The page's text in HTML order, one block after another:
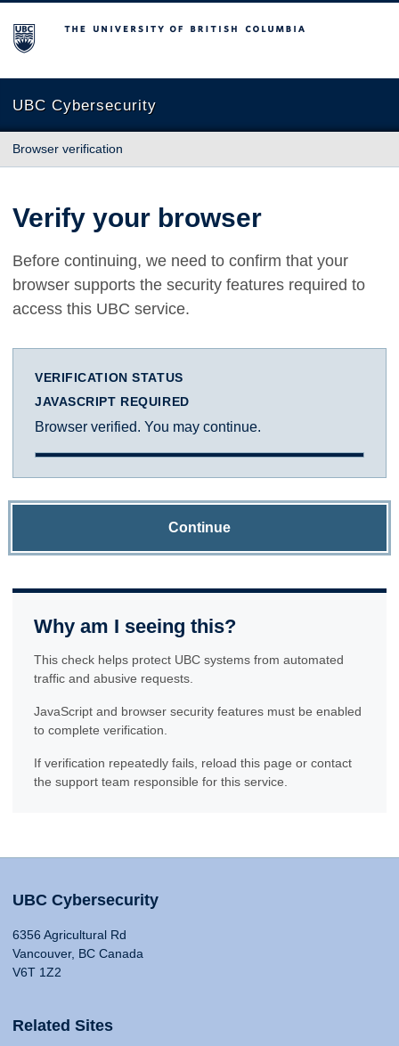
The University of British Columbia
UBC Cybersecurity
Browser verification
Verify your browser
Before continuing, we need to confirm that your
browser supports the security features required to
access this UBC service.
VERIFICATION STATUS
JAVASCRIPT REQUIRED
Browser verified. You may continue.
Continue
Why am I seeing this?
This check helps protect UBC systems from automated
traffic and abusive requests.
JavaScript and browser security features must be enabled
to complete verification.
If verification repeatedly fails, reload this page or contact
the support team responsible for this service.
UBC Cybersecurity
6356 Agricultural Rd
Vancouver, BC Canada
V6T 1Z2
Related Sites